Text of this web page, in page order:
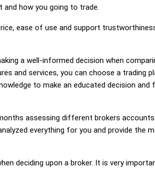
how you going to trade.
ease of use and support
a well-informed decision when
and services, you can choose a trading
to make an educated decision
assessing different brokers
everything for you and provide the
deciding upon a broker. It is very